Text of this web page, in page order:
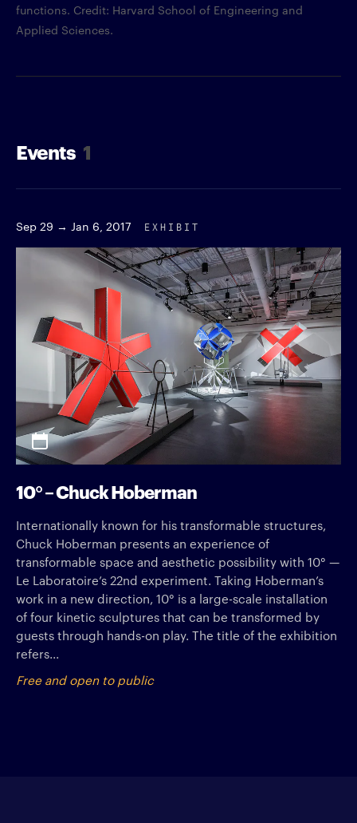
functions. Credit: Harvard School of Engineering and
Applied Sciences.
Events 1
Sep 29 → Jan 6, 2017 EXHIBIT
10° – Chuck Hoberman
Internationally known for his transformable structures,
Chuck Hoberman presents an experience of
transformable space and aesthetic possibility with 10° —
Le Laboratoire’s 22nd experiment. Taking Hoberman’s
work in a new direction, 10° is a large-scale installation
of four kinetic sculptures that can be transformed by
guests through hands-on play. The title of the exhibition
refers...
Free and open to public